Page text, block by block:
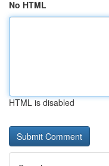
No HTML
HTML is disabled